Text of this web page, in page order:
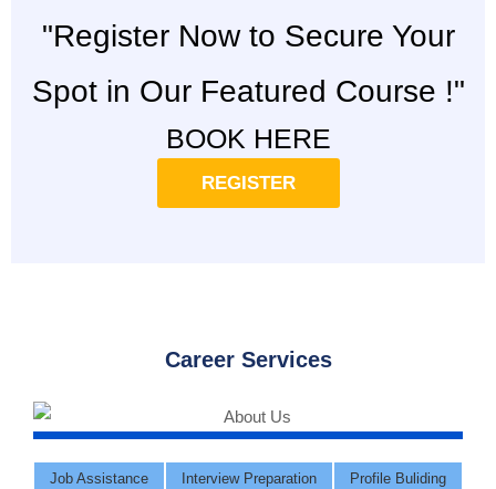
"Register Now to Secure Your
Spot in Our Featured Course !"
BOOK HERE
REGISTER
Career Services
Job Assistance Interview Preparation Profile Buliding